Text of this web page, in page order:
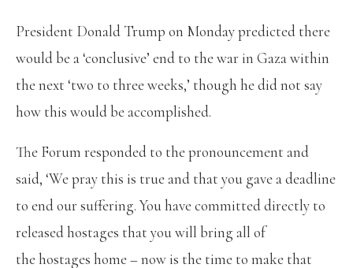
President Donald Trump on Monday predicted there
would be a ‘conclusive’ end to the war in Gaza within
the next ‘two to three weeks,’ though he did not say
how this would be accomplished.
The Forum responded to the pronouncement and
said, ‘We pray this is true and that you gave a deadline
to end our suffering. You have committed directly to
released hostages that you will bring all of
the hostages home – now is the time to make that